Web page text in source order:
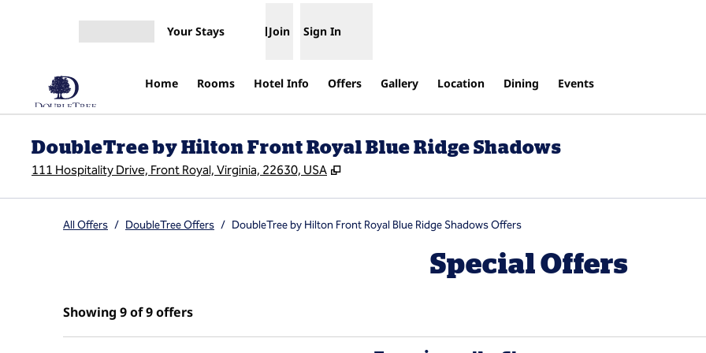
Your Stays Join Sign In
Home Rooms Hotel Info Offers Gallery Location Dining Events
DoubleTree by Hilton Front Royal Blue Ridge Shadows
111 Hospitality Drive, Front Royal, Virginia, 22630, USA ,
All Offers / DoubleTree Offers / DoubleTree by Hilton Front Royal Blue Ridge Shadows Offers
Special Offers
Showing 9 of 9 offersShowing 9 of 9 offers